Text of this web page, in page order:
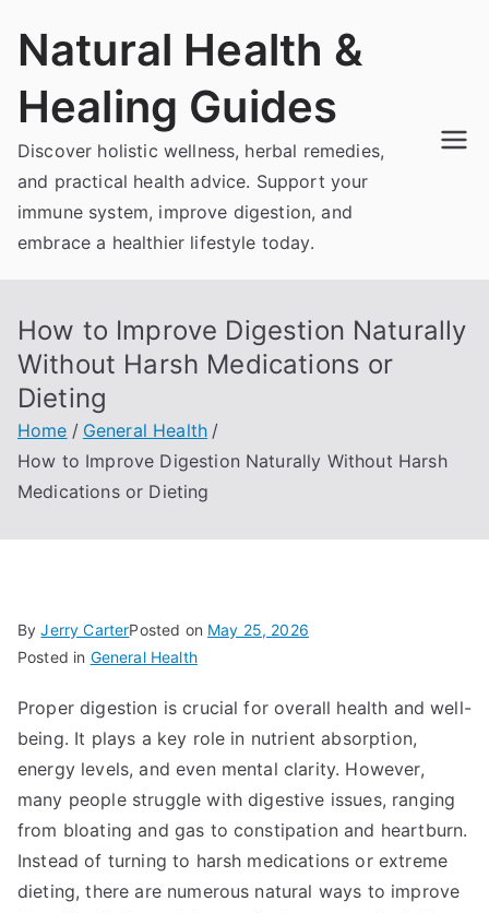
Natural Health &
Healing Guides
Discover holistic wellness, herbal remedies,
and practical health advice. Support your
immune system, improve digestion, and
embrace a healthier lifestyle today.
How to Improve Digestion Naturally
Without Harsh Medications or
Dieting
Home
General Health
How to Improve Digestion Naturally Without Harsh
Medications or Dieting
ByJerry CarterPosted on May 25, 2026
Posted in General Health
Proper digestion is crucial for overall health and well-
being. It plays a key role in nutrient absorption,
energy levels, and even mental clarity. However,
many people struggle with digestive issues, ranging
from bloating and gas to constipation and heartburn.
Instead of turning to harsh medications or extreme
dieting, there are numerous natural ways to improve